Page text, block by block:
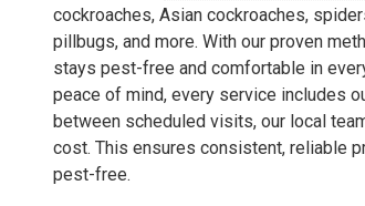
cockroaches, Asian cockroaches,
pillbugs, and more. With our proven
stays pest-free and comfortable in
peace of mind, every service includes
between scheduled visits, our local
cost. This ensures consistent, reliable
pest-free.